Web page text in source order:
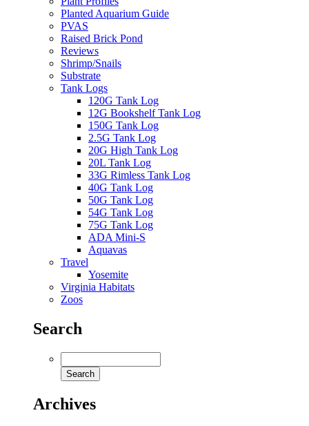
Planted Aquarium Guide
PVAS
Raised Brick Pond
Reviews
Shrimp/Snails
Substrate
Tank Logs
120G Tank Log
12G Bookshelf Tank Log
150G Tank Log
2.5G Tank Log
20G High Tank Log
20L Tank Log
33G Rimless Tank Log
40G Tank Log
50G Tank Log
54G Tank Log
75G Tank Log
ADA Mini-S
Aquavas
Travel
Yosemite
Virginia Habitats
Zoos
Search
Archives